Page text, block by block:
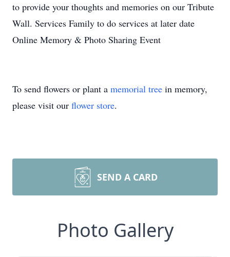
to provide your thoughts and memories on our Tribute
Wall. Services Family to do services at later date
Online Memory & Photo Sharing Event
To send flowers or plant a memorial tree in memory,
please visit our flower store.
SEND A CARD
Photo Gallery